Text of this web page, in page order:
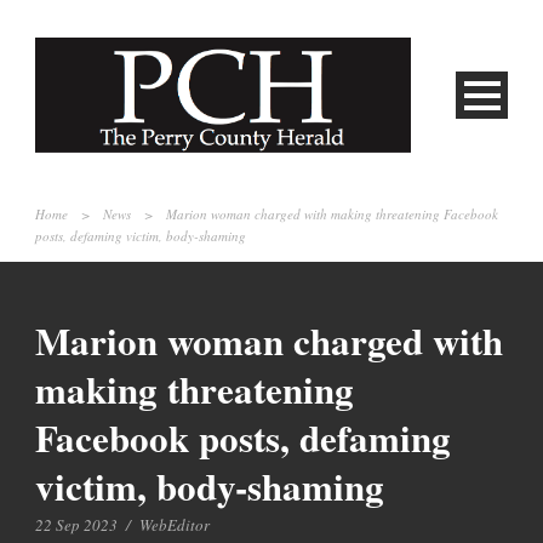
Home > News >
Marion woman charged with making threatening Facebook
posts, defaming victim, body-shaming
Marion woman charged with
making threatening
Facebook posts, defaming
victim, body-shaming
22 Sep 2023 / WebEditor